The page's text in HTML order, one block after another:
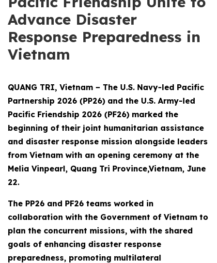
Advance Disaster
Response Preparedness in
Vietnam
QUANG TRI, Vietnam – The U.S. Navy-led Pacific
Partnership 2026 (PP26) and the U.S. Army-led
Pacific Friendship 2026 (PF26) marked the
beginning of their joint humanitarian assistance
and disaster response mission alongside leaders
from Vietnam with an opening ceremony at the
Melia Vinpearl, Quang Tri Province,Vietnam, June
22.
The PP26 and PF26 teams worked in
collaboration with the Government of Vietnam to
plan the concurrent missions, with the shared
goals of enhancing disaster response
preparedness, promoting multilateral